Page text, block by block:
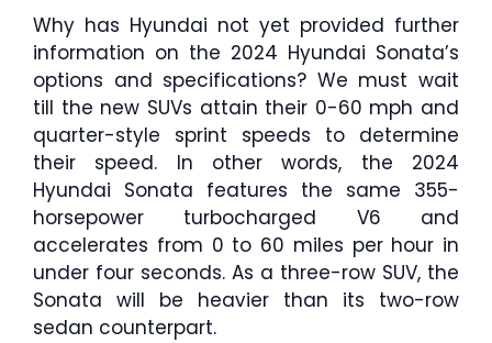
Why has Hyundai not yet provided further
information on the 2024 Hyundai Sonata’s
options and specifications? We must wait
till the new SUVs attain their 0-60 mph and
quarter-style sprint speeds to determine
their speed. In other words, the 2024
Hyundai Sonata features the same 355-
horsepower turbocharged V6 and
accelerates from 0 to 60 miles per hour in
under four seconds. As a three-row SUV, the
Sonata will be heavier than its two-row
sedan counterpart.